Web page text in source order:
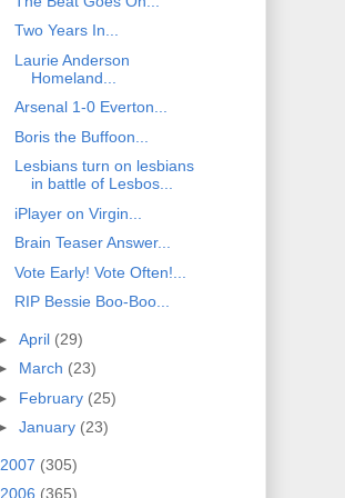
Two Years In...
Laurie Anderson
Homeland...
Arsenal 1-0 Everton...
Boris the Buffoon...
Lesbians turn on lesbians
in battle of Lesbos...
iPlayer on Virgin...
Brain Teaser Answer...
Vote Early! Vote Often!...
RIP Bessie Boo-Boo...
April (29)
March (23)
February (25)
January (23)
2007 (305)
2006 (365)